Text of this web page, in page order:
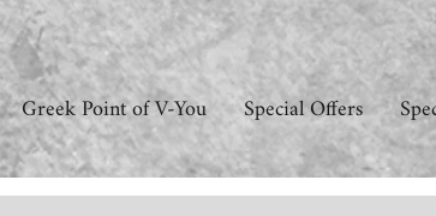
Greek Point of V-You Special Offers